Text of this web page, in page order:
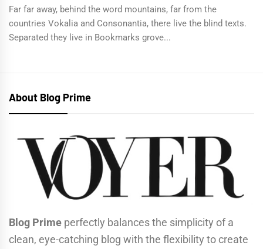
Far far away, behind the word mountains, far from the
countries Vokalia and Consonantia, there live the blind texts.
Separated they live in Bookmarks grove...
About Blog Prime
Blog Prime perfectly balances the simplicity of a
clean, eye-catching blog with the flexibility to create